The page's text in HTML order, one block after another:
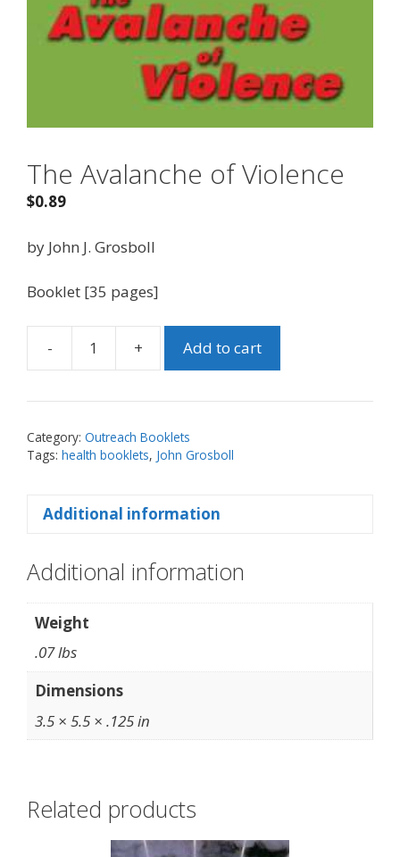
The Avalanche of Violence
$0.89
by John J. Grosboll
Booklet [35 pages]
-
The
of
quantity
+ Add to cart
Category: Outreach Booklets
Tags: health booklets, John Grosboll
Additional information
Additional information
Weight
.07 lbs
Dimensions
3.5 × 5.5 × .125 in
Related products